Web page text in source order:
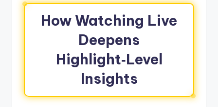
How Watching Live
Deepens
Highlight‑Level
Insights